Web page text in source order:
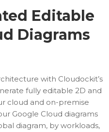
Editable
Diagrams
with Cloudockit’s
fully editable 2D and
cloud and on-premise
Google Cloud diagrams
diagram, by workloads,